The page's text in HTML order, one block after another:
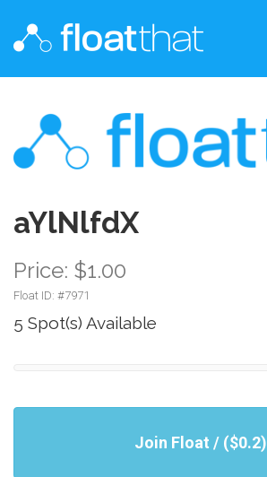
aYlNlfdX
Price: $1.00
Float ID: #7971
5 Spot(s) Available
Join Float / ($0.2)